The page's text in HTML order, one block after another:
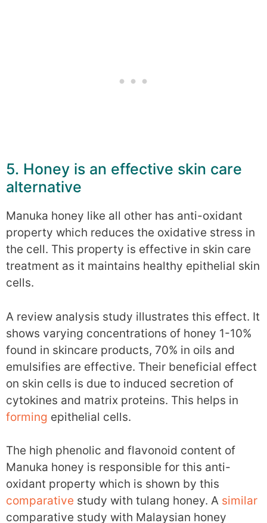
5. Honey is an effective skin care
alternative
Manuka honey like all other has anti-oxidant
property which reduces the oxidative stress in
the cell. This property is effective in skin care
treatment as it maintains healthy epithelial skin
cells.
A review analysis study illustrates this effect. It
shows varying concentrations of honey 1-10%
found in skincare products, 70% in oils and
emulsifies are effective. Their beneficial effect
on skin cells is due to induced secretion of
cytokines and matrix proteins. This helps in
forming epithelial cells.
The high phenolic and flavonoid content of
Manuka honey is responsible for this anti-
oxidant property which is shown by this
comparative study with tulang honey. A similar
comparative study with Malaysian honey